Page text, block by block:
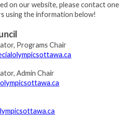
on our website, please contact one
using the information below!
Programs Chair
Admin Chair